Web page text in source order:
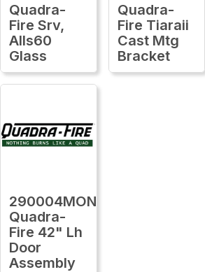
Quadra-
Fire Srv,
Alls60
Glass
Quadra-
Fire Tiaraii
Cast Mtg
Bracket
290004MON
Quadra-
Fire 42" Lh
Door
Assembly